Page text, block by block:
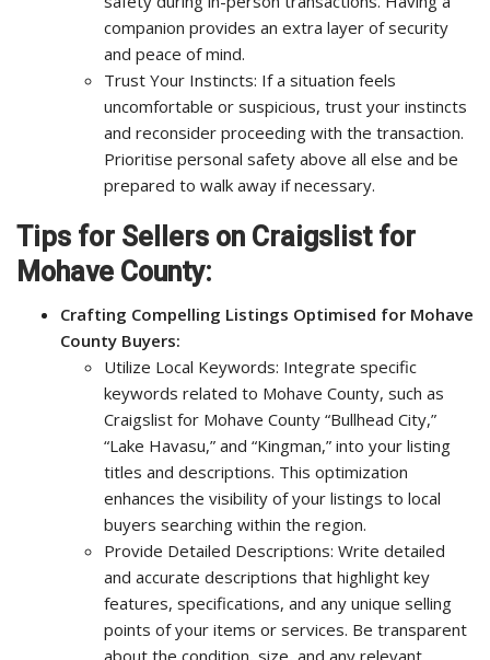
companion provides an extra layer of security
and peace of mind.
Trust Your Instincts: If a situation feels
uncomfortable or suspicious, trust your instincts
and reconsider proceeding with the transaction.
Prioritise personal safety above all else and be
prepared to walk away if necessary.
Tips for Sellers on Craigslist for
Mohave County:
Crafting Compelling Listings Optimised for Mohave
County Buyers:
Utilize Local Keywords: Integrate specific
keywords related to Mohave County, such as
Craigslist for Mohave County “Bullhead City,”
“Lake Havasu,” and “Kingman,” into your listing
titles and descriptions. This optimization
enhances the visibility of your listings to local
buyers searching within the region.
Provide Detailed Descriptions: Write detailed
and accurate descriptions that highlight key
features, specifications, and any unique selling
points of your items or services. Be transparent